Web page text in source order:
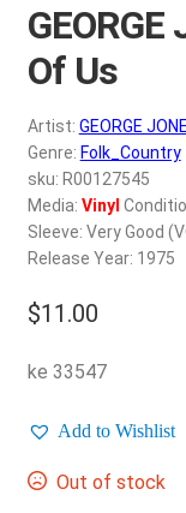
Wishlist –
My account
REGISTER
Login
$0.00
Of Us
Artist: GEORGE
Genre: Folk_Country
sku: R00127545
Media: Vinyl
Sleeve: Very Good
Release Year: 1975
$11.00
ke 33547
Add to Wishlist
Out of stock